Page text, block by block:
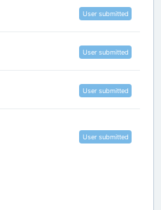
User submitted
User submitted
User submitted
User submitted